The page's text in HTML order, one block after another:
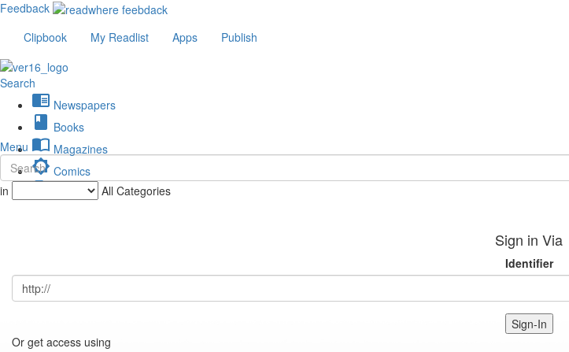
Feedback
Clipbook
My Readlist Apps Publish
Search
chrome_reader_mode Newspapers
book Books
import_contacts Magazines
brightness_low Comics
description Journals
Menu
in All Categories
Sign in Via
Identifier
Sign-In
Or get access using